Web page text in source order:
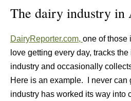
The dairy industry in
DairyReporter.com, one of those
love getting every day, tracks
industry and occasionally
Here is an example. I never can
industry has worked its way into